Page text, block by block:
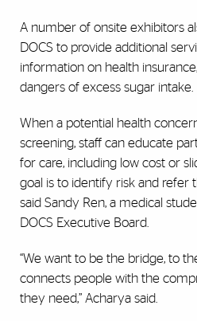
A number of onsite exhibitors
DOCS to provide additional
information on health
dangers of excess sugar intake.
When a potential health
screening, staff can educate
for care, including low cost or
goal is to identify risk and refer
said Sandy Ren, a medical
DOCS Executive Board.
“We want to be the bridge, to
connects people with the
they need,” Acharya said.